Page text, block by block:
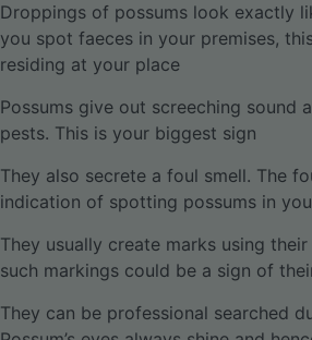
Droppings of possums look exactly
you spot faeces in your premises,
residing at your place
Possums give out screeching sound
pests. This is your biggest sign
They also secrete a foul smell. The
indication of spotting possums in
They usually create marks using
such markings could be a sign of
They can be professional searched